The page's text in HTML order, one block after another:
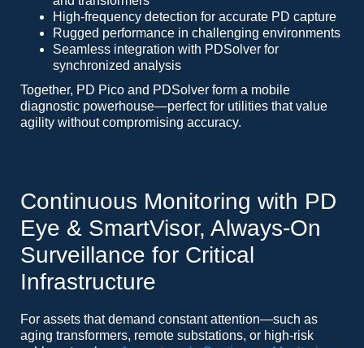
High-frequency detection for accurate PD capture
Rugged performance in challenging environments
Seamless integration with PDSolver for
synchronized analysis
Together, PD Pico and PDSolver form a mobile
diagnostic powerhouse—perfect for utilities that value
agility without compromising accuracy.
Continuous Monitoring with PD
Eye & SmartVisor, Always-On
Surveillance for Critical
Infrastructure
For assets that demand constant attention—such as
aging transformers, remote substations, or high-risk